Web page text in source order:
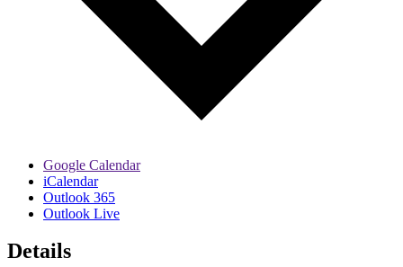
Google Calendar
iCalendar
Outlook 365
Outlook Live
Details